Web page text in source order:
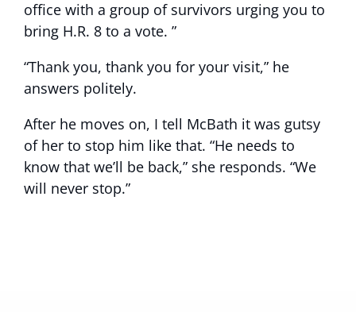
office with a group of survivors urging you to
bring H.R. 8 to a vote. ”
“Thank you, thank you for your visit,” he
answers politely.
After he moves on, I tell McBath it was gutsy
of her to stop him like that. “He needs to
know that we’ll be back,” she responds. “We
will never stop.”